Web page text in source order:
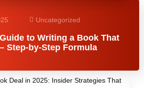
Uncategorized
to Writing a Book That
Step-by-Step Formula